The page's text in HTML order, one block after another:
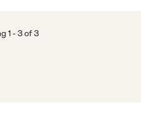
1 -3of 3